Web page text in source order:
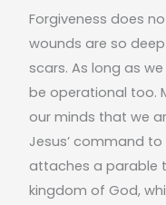
Forgiveness does
wounds are so
scars. As long as
be operational too.
our minds that we
Jesus’ command
attaches a parable
kingdom of God,